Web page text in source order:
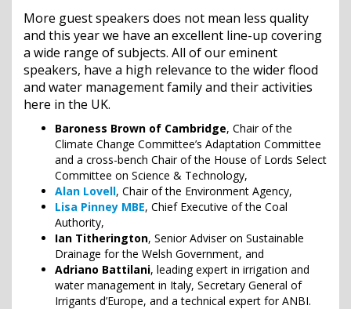
More guest speakers does not mean less quality
and this year we have an excellent line-up covering
a wide range of subjects. All of our eminent
speakers, have a high relevance to the wider flood
and water management family and their activities
here in the UK.
Baroness Brown of Cambridge, Chair of the
Climate Change Committee’s Adaptation Committee
and a cross-bench Chair of the House of Lords Select
Committee on Science & Technology,
Alan Lovell, Chair of the Environment Agency,
Lisa Pinney MBE, Chief Executive of the Coal
Authority,
Ian Titherington, Senior Adviser on Sustainable
Drainage for the Welsh Government, and
Adriano Battilani, leading expert in irrigation and
water management in Italy, Secretary General of
Irrigants d’Europe, and a technical expert for ANBI.